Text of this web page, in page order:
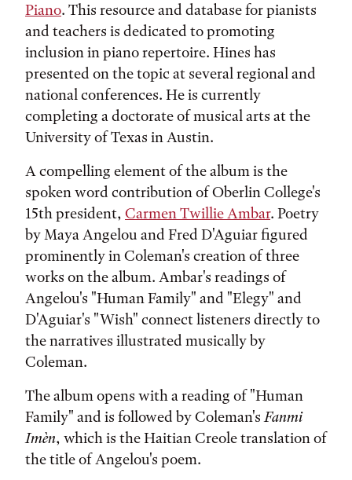
Piano. This resource and database for pianists
and teachers is dedicated to promoting
inclusion in piano repertoire. Hines has
presented on the topic at several regional and
national conferences. He is currently
completing a doctorate of musical arts at the
University of Texas in Austin.
A compelling element of the album is the
spoken word contribution of Oberlin College's
15th president, Carmen Twillie Ambar. Poetry
by Maya Angelou and Fred D'Aguiar figured
prominently in Coleman's creation of three
works on the album. Ambar's readings of
Angelou's "Human Family" and "Elegy" and
D'Aguiar's "Wish" connect listeners directly to
the narratives illustrated musically by
Coleman.
The album opens with a reading of "Human
Family" and is followed by Coleman'sFanmi
Imèn, which is the Haitian Creole translation of
the title of Angelou's poem.